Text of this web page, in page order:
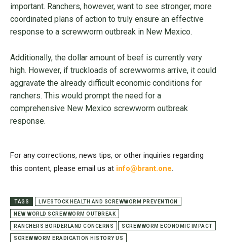
important. Ranchers, however, want to see stronger, more
coordinated plans of action to truly ensure an effective
response to a screwworm outbreak in New Mexico.
Additionally, the dollar amount of beef is currently very
high. However, if truckloads of screwworms arrive, it could
aggravate the already difficult economic conditions for
ranchers. This would prompt the need for a
comprehensive New Mexico screwworm outbreak
response.
For any corrections, news tips, or other inquiries regarding
this content, please email us at info@brant.one.
TAGS LIVESTOCK HEALTH AND SCREWWORM PREVENTION
NEW WORLD SCREWWORM OUTBREAK
RANCHERS BORDERLAND CONCERNS SCREWWORM ECONOMIC IMPACT
SCREWWORM ERADICATION HISTORY US